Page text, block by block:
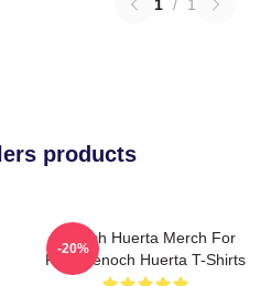
1 / 1
products
Tenoch Huerta Merch For
Fans Tenoch Huerta T-Shirts
-20%